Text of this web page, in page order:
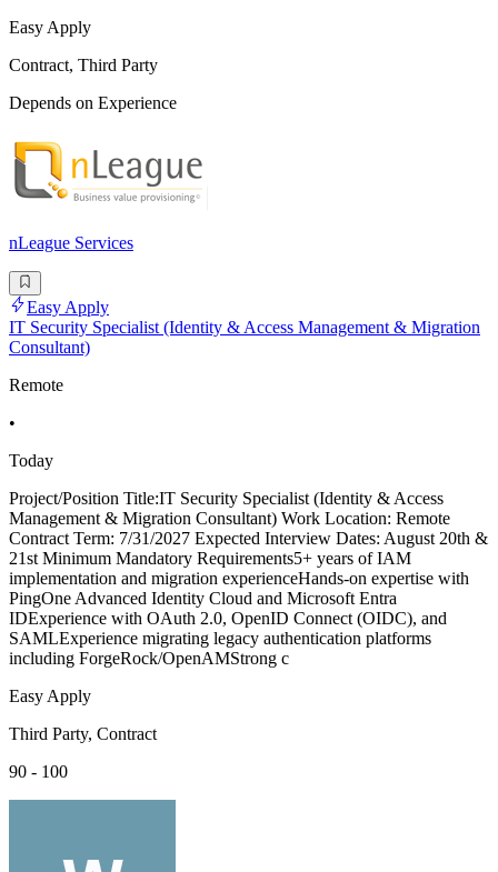
Easy Apply
Contract, Third Party
Depends on Experience
nLeague Services
Easy Apply
IT Security Specialist (Identity & Access Management & Migration
Consultant)
Remote
•
Today
Project/Position Title:IT Security Specialist (Identity & Access
Management & Migration Consultant) Work Location: Remote
Contract Term: 7/31/2027 Expected Interview Dates: August 20th &
21st Minimum Mandatory Requirements5+ years of IAM
implementation and migration experienceHands-on expertise with
PingOne Advanced Identity Cloud and Microsoft Entra
IDExperience with OAuth 2.0, OpenID Connect (OIDC), and
SAMLExperience migrating legacy authentication platforms
including ForgeRock/OpenAMStrong c
Easy Apply
Third Party, Contract
90 - 100